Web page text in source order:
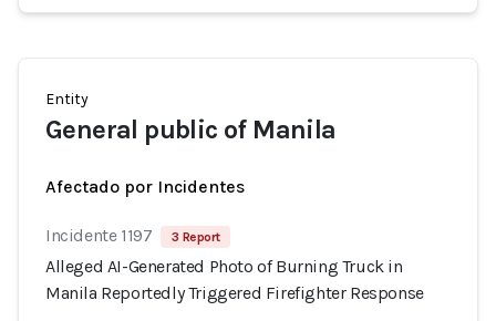
Entity
General public of Manila
Afectado por Incidentes
Incidente 1197 3 Report
Alleged AI-Generated Photo of Burning Truck in
Manila Reportedly Triggered Firefighter Response